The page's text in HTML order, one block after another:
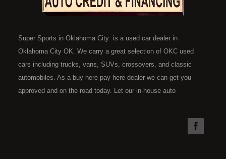
Super Sports in Oklahoma City is a used car dealer in
Oklahoma City OK. We carry a great selection of OKC used
cars including trucks, vans, SUVs, crossovers, and classic
automobiles. As a buy here pay here dealer we can get you
approved and on the road today. Let our in-house auto
your budget. Call today or apply online now for quick and easy